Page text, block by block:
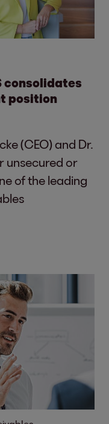
consolidates
position
(CEO) and Dr.
unsecured or
of the leading